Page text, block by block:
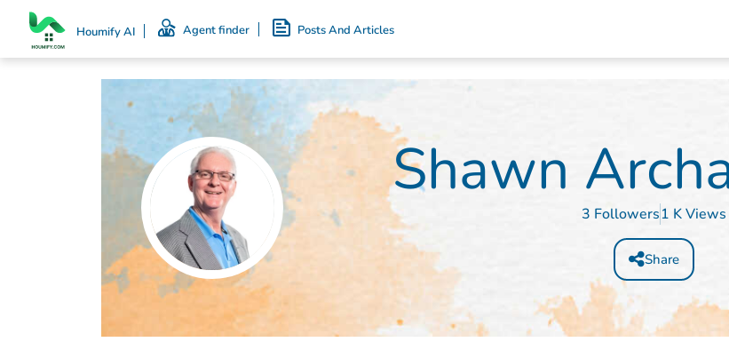
Houmify AI Agent finder Posts And Articles
Shawn
3 Followers1 K Views
Share